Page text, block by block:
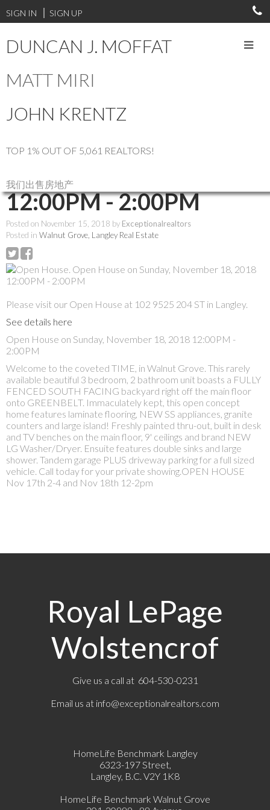
SIGN IN SIGN UP
DUNCAN J. MOFFAT
MATT MIRI
JOHN KRENTZ
TOP 1% OUT OF 5,061 REALTORS!
我们出售房地产
Open House. Open
House on Sunday,
November 18, 2018
12:00PM - 2:00PM
Posted on November 15, 2018 by Exceptionalrealtors
Posted in Walnut Grove, Langley Real Estate
Please visit our Open House at 102 9525 204 ST in Langley.
See details here
Open House on Sunday, November 18, 2018 12:00PM -
2:00PM
Welcome to the coveted TIME, in Walnut Grove. This rarely
available beautiful 3 bedroom, 2 bathroom unit boasts a FULLY
FENCED SOUTH FACING backyard right off the main floor
onto GREENBELT. Immaculately kept, this open concept
home features laminate flooring, NEW SS appliances, granite
counters and large island! Freshly painted thru-out, built in desk
and TV benches on the main floor, 9' ceilings and brand NEW
LG Washer/Dryer. Ensuite features double sinks and large
shower. Tandem garage PLUS driveway parking for a full sized
vehicle. Call today for your private showing.OPEN HOUSE
Nov 17th 2-4 and Nov 18th 12-2pm
Royal LePage
Wolstencrof
Give us a call at 604-530-0231
Email us at info@exceptionalrealtors.com
HomeLife Benchmark Langley
6323-197 Street,
Langley, B.C. V2Y 1K8
HomeLife Benchmark Walnut Grove